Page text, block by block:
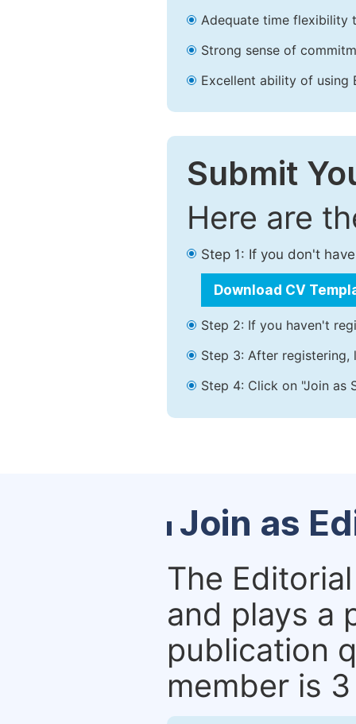
Adequate time flexibility
Strong sense of
Excellent ability of using
Submit
Here are
Step 1: If you don't
Download CV
Step 2: If you haven't
Step 3: After registering,
Step 4: Click on "Join as
Join as
The
and plays a
publication
member is